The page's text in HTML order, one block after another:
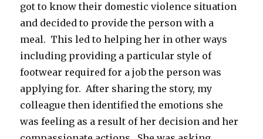
got to know their domestic violence situation
and decided to provide the person with a
meal. This led to helping her in other ways
including providing a particular style of
footwear required for a job the person was
applying for. After sharing the story, my
colleague then identified the emotions she
was feeling as a result of her decision and her